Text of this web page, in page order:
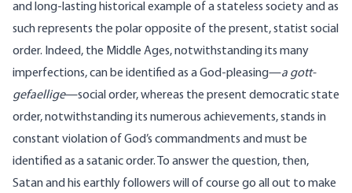
and long-lasting historical example of a stateless society and as
such represents the polar opposite of the present, statist social
order. Indeed, the Middle Ages, notwithstanding its many
imperfections, can be identified as a God-pleasing—a gott-
gefaellige—social order, whereas the present democratic state
order, notwithstanding its numerous achievements, stands in
constant violation of God’s commandments and must be
identified as a satanic order. To answer the question, then,
Satan and his earthly followers will of course go all out to make